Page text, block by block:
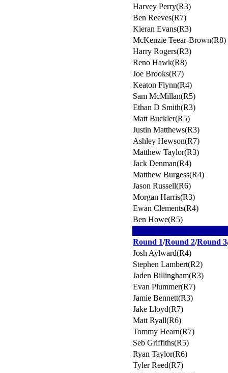
Harvey Perry(R3)
Ben Reeves(R7)
Kieran Evans(R3)
McKenzie Teear-Brown(R8)
Harry Rogers(R3)
Reno Hawk(R8)
Joe Brooks(R7)
Keaton Flynn(R4)
Sam McMillan(R5)
Ethan D Smith(R3)
Matt Buckler(R5)
Justin Matthews(R3)
Ashley Hewson(R7)
Matthew Taylor(R3)
Jack Denman(R4)
Matthew Burgess(R4)
Jason Russell(R6)
Morgan Harris(R3)
Ewan Clements(R4)
Ben Howe(R5)
Round 1/Round 2/Round 3
Josh Aylward(R4)
Stephen Lambert(R2)
Jaden Billingham(R3)
Evan Plummer(R7)
Jamie Bennett(R3)
Jake Lloyd(R7)
Matt Ryall(R6)
Tommy Hearn(R7)
Seb Griffiths(R5)
Ryan Taylor(R6)
Tyler Reed(R7)